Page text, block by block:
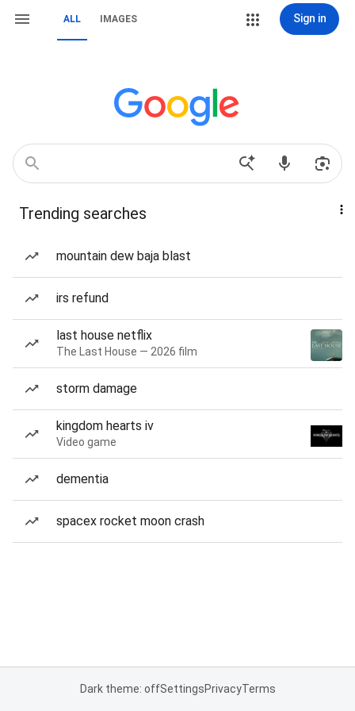
ALL IMAGES Sign in
Trending searches
mountain dew baja blast
irs refund
last house netflix
The Last House — 2026 film
storm damage
kingdom hearts iv
Video game
dementia
spacex rocket moon crash
Dark theme: offSettingsPrivacyTerms